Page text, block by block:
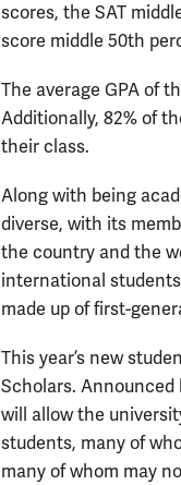
scores, the SAT
score middle 50th
The average GPA of
Additionally, 82% of
their class.
Along with being
diverse, with its
the country and the
international students
made up of first-
This year’s new
Scholars. Announced
will allow the
students, many of
many of whom may